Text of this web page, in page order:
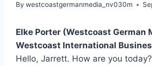
By westcoastgermanmedia_nv030m
Elke Porter (Westcoast German
Westcoast International
Hello, Jarrett. How are you today?